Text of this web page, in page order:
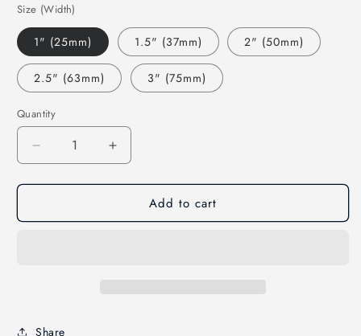
Size (Width)
1" (25mm) 1.5" (37mm) 2" (50mm)
2.5" (63mm) 3" (75mm)
Quantity
Decrease
quantity
for
Delta
Increase
quantity
for
Corona
Delta
Add to cart
Share